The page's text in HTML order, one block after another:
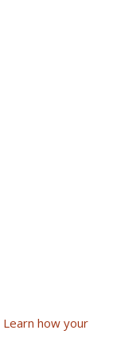
Learn how your